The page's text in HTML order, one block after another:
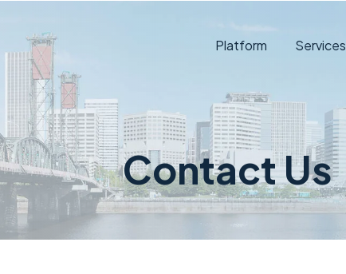
Platform Services
Contact Us